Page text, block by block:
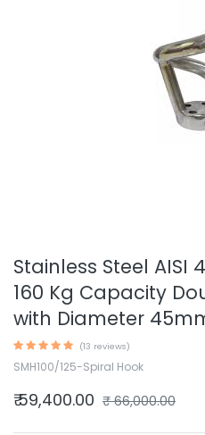
Stainless Steel AISI
160 Kg Capacity
with Diameter
(13 reviews)
SMH100/125-Spiral Hook
₹59,400.00 ₹66,000.00